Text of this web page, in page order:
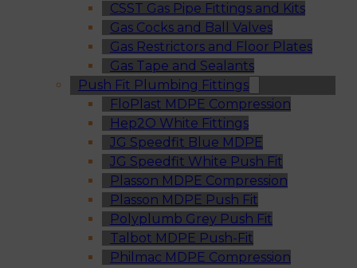
CSST Gas Pipe Fittings and Kits
Gas Cocks and Ball Valves
Gas Restrictors and Floor Plates
Gas Tape and Sealants
Push Fit Plumbing Fittings
FloPlast MDPE Compression
Hep2O White Fittings
JG Speedfit Blue MDPE
JG Speedfit White Push Fit
Plasson MDPE Compression
Plasson MDPE Push Fit
Polyplumb Grey Push Fit
Talbot MDPE Push-Fit
Philmac MDPE Compression